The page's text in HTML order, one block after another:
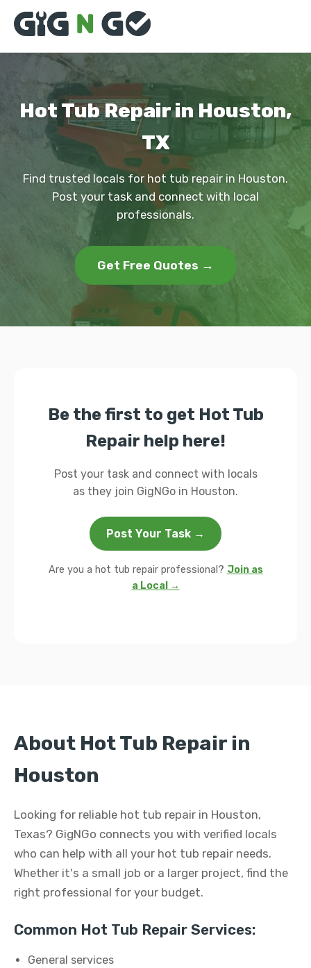
Hot Tub Repair in Houston,
TX
Find trusted locals for hot tub repair in Houston.
Post your task and connect with local
professionals.
Get Free Quotes →
Be the first to get Hot Tub
Repair help here!
Post your task and connect with locals
as they join GigNGo in Houston.
Post Your Task →
Are you a hot tub repair professional? Join as
a Local →
About Hot Tub Repair in
Houston
Looking for reliable hot tub repair in Houston,
Texas? GigNGo connects you with verified locals
who can help with all your hot tub repair needs.
Whether it's a small job or a larger project, find the
right professional for your budget.
Common Hot Tub Repair Services:
General services